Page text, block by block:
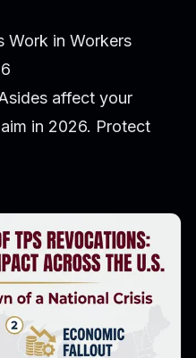
Work in Workers
affect your
in 2026. Protect